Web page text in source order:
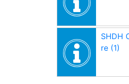
SHDH
re (1)